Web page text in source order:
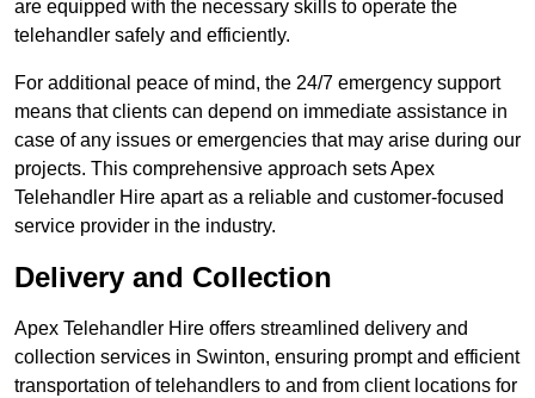
are equipped with the necessary skills to operate the
telehandler safely and efficiently.
For additional peace of mind, the 24/7 emergency support
means that clients can depend on immediate assistance in
case of any issues or emergencies that may arise during our
projects. This comprehensive approach sets Apex
Telehandler Hire apart as a reliable and customer-focused
service provider in the industry.
Delivery and Collection
Apex Telehandler Hire offers streamlined delivery and
collection services in Swinton, ensuring prompt and efficient
transportation of telehandlers to and from client locations for